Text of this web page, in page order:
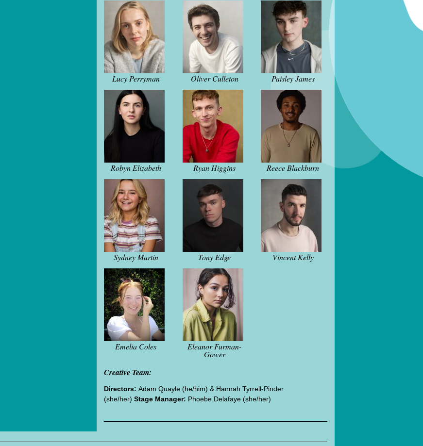
Lucy Perryman Oliver Culleton Paisley James
Robyn Elizabeth Ryan Higgins Reece Blackburn
Sydney Martin Tony Edge Vincent Kelly
Emelia Coles Eleanor Furman-
Gower
Creative Team:
Directors: Adam Quayle (he/him) & Hannah Tyrrell-Pinder
(she/her) Stage Manager: Phoebe Delafaye (she/her)